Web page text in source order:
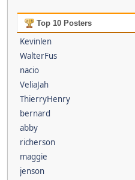
Top 10 Posters
Kevinlen
WalterFus
nacio
VeliaJah
ThierryHenry
bernard
abby
richerson
maggie
jenson